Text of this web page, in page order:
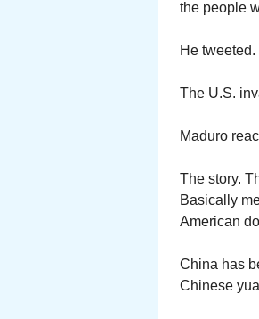
the people
He
The U.S.
Maduro
The story.
Basically
American
China has
Chinese